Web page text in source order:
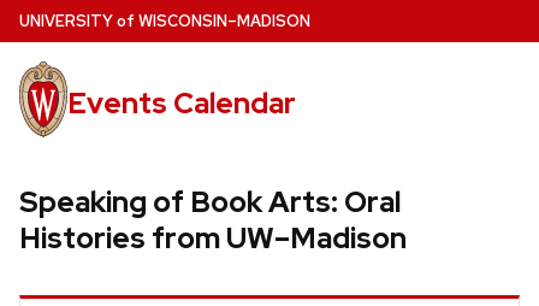
Skip
to
main
content
UNIVERSITYof WISCONSIN–MADISON
Events Calendar
Speaking of Book Arts: Oral
Histories from UW–Madison